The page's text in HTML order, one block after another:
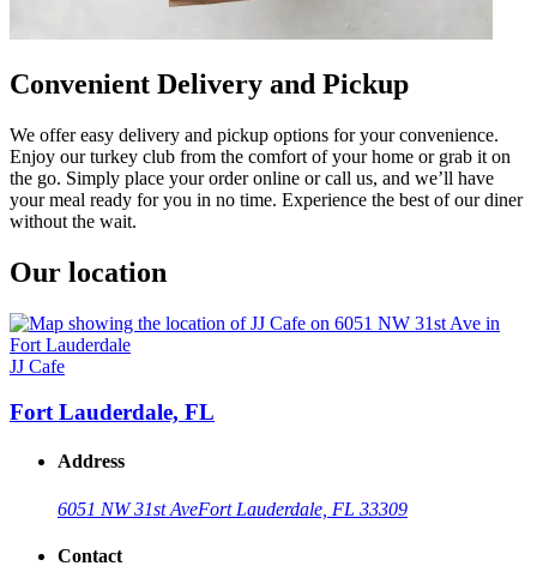
Convenient Delivery and Pickup
We offer easy delivery and pickup options for your convenience.
Enjoy our turkey club from the comfort of your home or grab it on
the go. Simply place your order online or call us, and we’ll have
your meal ready for you in no time. Experience the best of our diner
without the wait.
Our location
JJ Cafe
Fort Lauderdale, FL
Address
6051 NW 31st AveFort Lauderdale, FL 33309
Contact